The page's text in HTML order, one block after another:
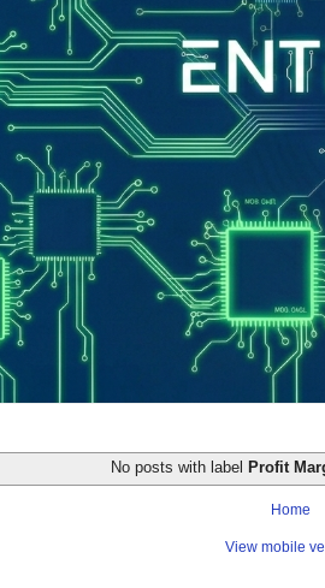
No posts with label Profit
Home
View mobile